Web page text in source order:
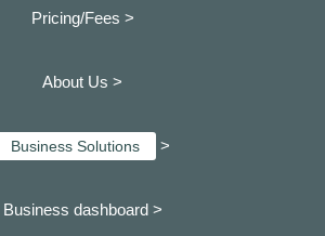
Pricing/Fees >
About Us >
Business Solutions >
Business dashboard >